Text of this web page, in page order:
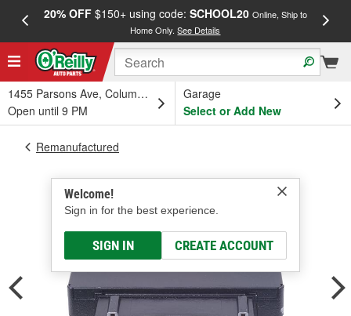
20% OFF$150+ using code: SCHOOL20 Online, Ship to
Home Only.See Details
1455 Parsons Ave, Columbus, OH
Open until 9 PM
Garage
Select or Add New
Welcome!
Sign in for the best experience.
SIGN IN CREATE ACCOUNT
Remanufactured